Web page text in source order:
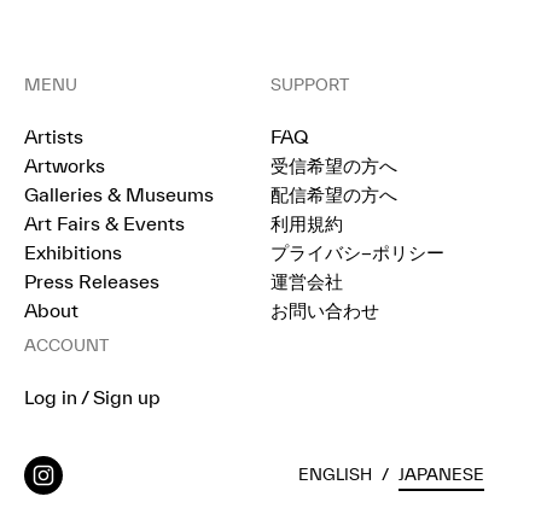
MENU
Artists
Artworks
Galleries & Museums
Art Fairs & Events
Exhibitions
Press Releases
About
SUPPORT
FAQ
受信希望の方へ
配信希望の方へ
利用規約
プライバシ−ポリシー
運営会社
お問い合わせ
ACCOUNT
Log in / Sign up
ENGLISH / JAPANESE